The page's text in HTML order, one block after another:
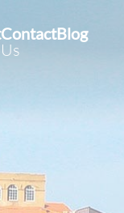
Contact
Us
Blog